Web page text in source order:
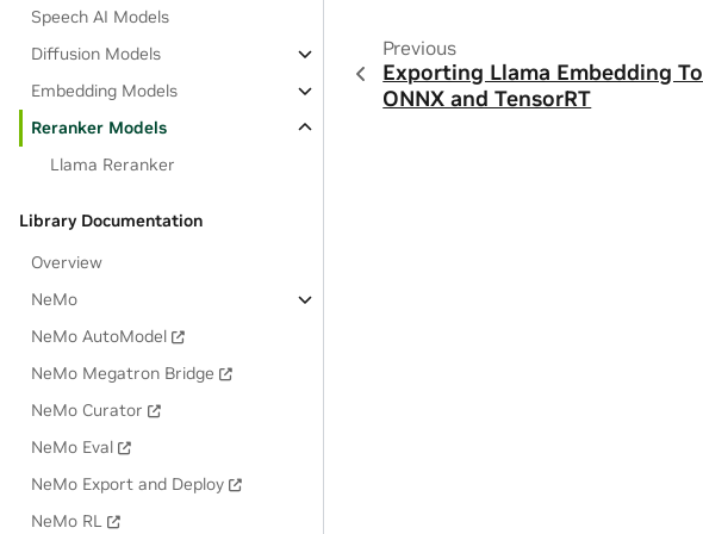
Speech AI Models
Diffusion Models
Embedding Models
Reranker Models
Llama Reranker
Library Documentation
Overview
NeMo
NeMo AutoModel
NeMo Megatron Bridge
NeMo Curator
NeMo Eval
NeMo Export and Deploy
NeMo RL
Previous
Exporting Llama Embedding To
ONNX and TensorRT